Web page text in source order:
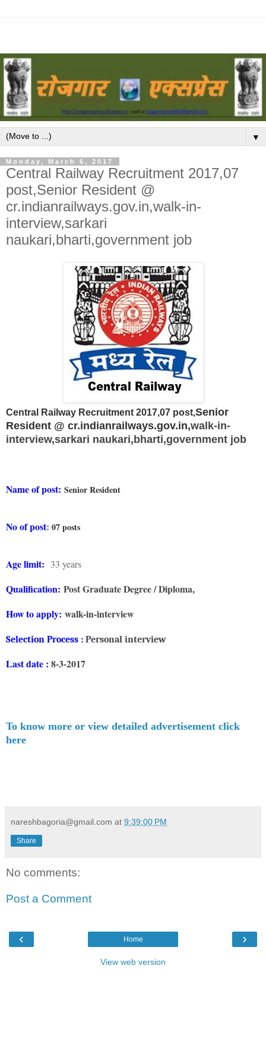
▼
Monday, March 6, 2017
Central Railway Recruitment 2017,07
post,Senior Resident @
cr.indianrailways.gov.in,walk-in-
interview,sarkari
naukari,bharti,government job
Central Railway Recruitment 2017,07 post,Senior
Resident @ cr.indianrailways.gov.in,walk-in-
interview,sarkari naukari,bharti,government job
Name of post: Senior Resident
No of post: 07 posts
Age limit: 33 years
Qualification: Post Graduate Degree / Diploma,
How to apply: walk-in-interview
Selection Process : Personal interview
Last date : 8-3-2017
To know more or view detailed advertisement click
here
nareshbagoria@gmail.com at 9:39:00 PM
Share
No comments:
Post a Comment
‹ ›
Home
View web version